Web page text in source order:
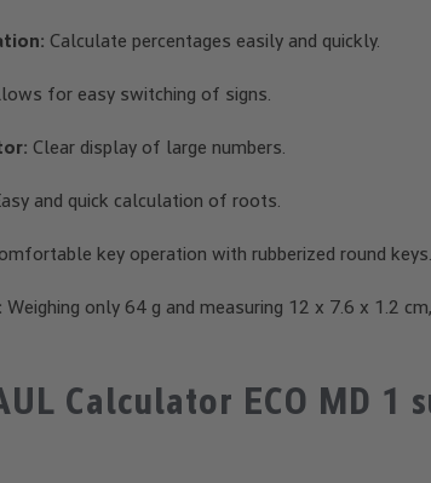
Calculate percentages easily and quickly.
for easy switching of signs.
Clear display of large numbers.
and quick calculation of roots.
key operation with rubberized round keys.
Weighing only 64 g and measuring 12 x 7.6 x 1.2
Calculator ECO MD 1